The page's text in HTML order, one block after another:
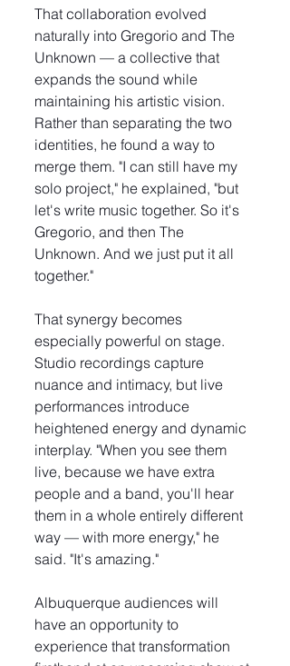
That collaboration evolved
naturally into Gregorio and The
Unknown — a collective that
expands the sound while
maintaining his artistic vision.
Rather than separating the two
identities, he found a way to
merge them. "I can still have my
solo project," he explained, "but
let's write music together. So it's
Gregorio, and then The
Unknown. And we just put it all
together."
That synergy becomes
especially powerful on stage.
Studio recordings capture
nuance and intimacy, but live
performances introduce
heightened energy and dynamic
interplay. "When you see them
live, because we have extra
people and a band, you'll hear
them in a whole entirely different
way — with more energy," he
said. "It's amazing."
Albuquerque audiences will
have an opportunity to
experience that transformation